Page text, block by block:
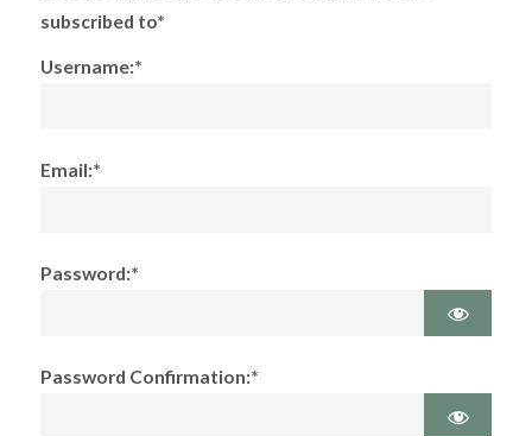
subscribed to*
Username:*
Email:*
Password:*
Password Confirmation:*